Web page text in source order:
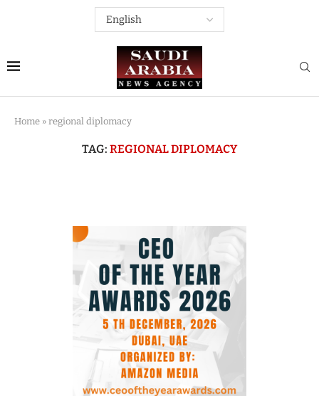
Home » regional diplomacy
TAG: REGIONAL DIPLOMACY